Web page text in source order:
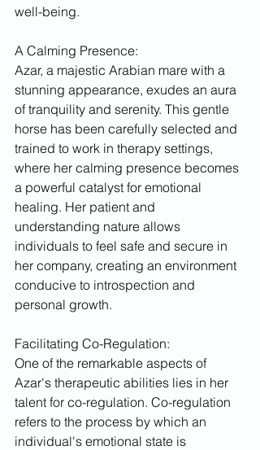
well-being.
A Calming Presence:
Azar, a majestic Arabian mare with a
stunning appearance, exudes an aura
of tranquility and serenity. This gentle
horse has been carefully selected and
trained to work in therapy settings,
where her calming presence becomes
a powerful catalyst for emotional
healing. Her patient and
understanding nature allows
individuals to feel safe and secure in
her company, creating an environment
conducive to introspection and
personal growth.
Facilitating Co-Regulation:
One of the remarkable aspects of
Azar's therapeutic abilities lies in her
talent for co-regulation. Co-regulation
refers to the process by which an
individual's emotional state is